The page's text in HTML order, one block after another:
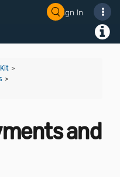
Sign In
>
>
and